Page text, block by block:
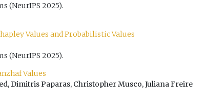
(NeurIPS 2025).
Values and Probabilistic Values
(NeurIPS 2025).
Values
Dimitris Paparas, Christopher Musco, Juliana Freire